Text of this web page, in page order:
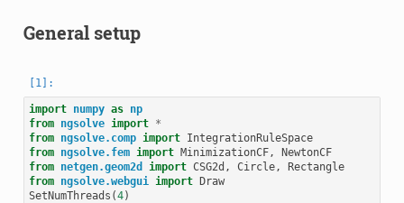
General setup
import numpy as np
from ngsolve import *
from ngsolve.comp import IntegrationRuleSpace
from ngsolve.fem import MinimizationCF,
NewtonCF
from netgen.geom2d import CSG2d , Circle,
Rectangle
from ngsolve.webgui import Draw
SetNumThreads (4)